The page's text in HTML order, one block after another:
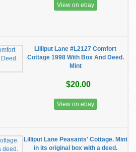
View on ebay
Lilliput Lane #L2127 Comfort
Cottage 1998 With Box And Deed.
Mint
$20.00
View on ebay
Lilliput Lane Peasants' Cottage. Mint
in its original box with a deed.